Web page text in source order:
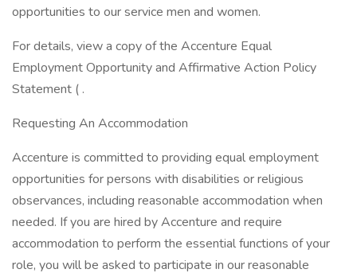
opportunities to our service men and women.
For details, view a copy of the Accenture Equal
Employment Opportunity and Affirmative Action Policy
Statement ( .
Requesting An Accommodation
Accenture is committed to providing equal employment
opportunities for persons with disabilities or religious
observances, including reasonable accommodation when
needed. If you are hired by Accenture and require
accommodation to perform the essential functions of your
role, you will be asked to participate in our reasonable